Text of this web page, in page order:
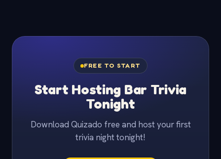
FREE TO START
Start Hosting Bar Trivia
Tonight
Download Quizado free and host your first
trivia night tonight!